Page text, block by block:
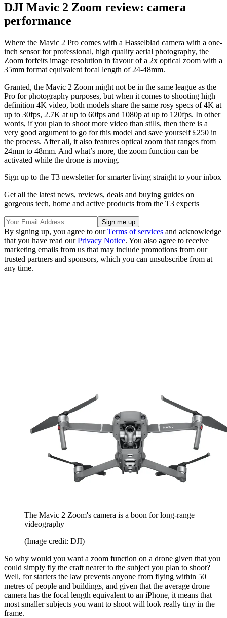
DJI Mavic 2 Zoom review: camera
performance
Where the Mavic 2 Pro comes with a Hasselblad camera with a one-
inch sensor for professional, high quality aerial photography, the
Zoom forfeits image resolution in favour of a 2x optical zoom with a
35mm format equivalent focal length of 24-48mm.
Granted, the Mavic 2 Zoom might not be in the same league as the
Pro for photography purposes, but when it comes to shooting high
definition 4K video, both models share the same rosy specs of 4K at
up to 30fps, 2.7K at up to 60fps and 1080p at up to 120fps. In other
words, if you plan to shoot more video than stills, then there is a
very good argument to go for this model and save yourself £250 in
the process. After all, it also features optical zoom that ranges from
24mm to 48mm. And what’s more, the zoom function can be
activated while the drone is moving.
Sign up to the T3 newsletter for smarter living straight to your inbox
Get all the latest news, reviews, deals and buying guides on
gorgeous tech, home and active products from the T3 experts
By signing up, you agree to ourTerms of services and acknowledge
that you have read ourPrivacy Notice. You also agree to receive
marketing emails from us that may include promotions from our
trusted partners and sponsors, which you can unsubscribe from at
any time.
The Mavic 2 Zoom's camera is a boon for long-range
videography
(Image credit: DJI)
So why would you want a zoom function on a drone given that you
could simply fly the craft nearer to the subject you plan to shoot?
Well, for starters the law prevents anyone from flying within 50
metres of people and buildings, and given that the average drone
camera has the focal length equivalent to an iPhone, it means that
most smaller subjects you want to shoot will look really tiny in the
frame.